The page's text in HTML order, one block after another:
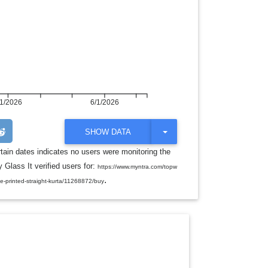
2026 6/1/2026
SHOW DATA
T
G
L
O
dates indicates no users were monitoring the
Glass It verified users for: https://www.myntra.com/topw
printed-straight-kurta/11268872/buy.